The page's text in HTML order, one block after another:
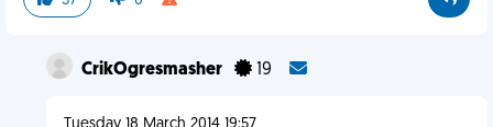
CrikOgresmasher 19